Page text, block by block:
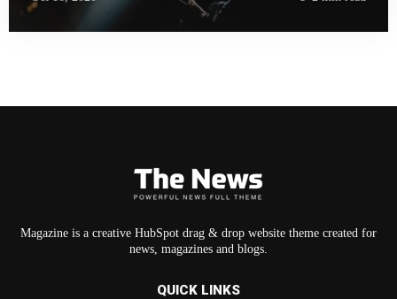
Magazine is a creative HubSpot drag & drop website theme created for
news, magazines and blogs.
QUICK LINKS